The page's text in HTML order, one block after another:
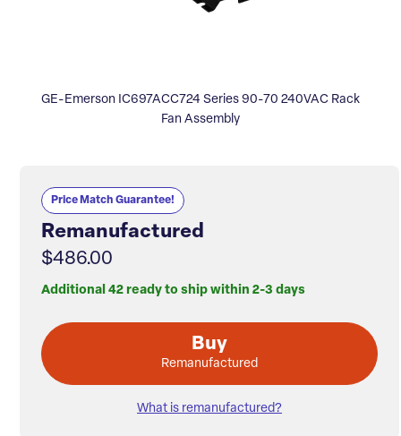
GE-Emerson IC697ACC724 Series 90-70 240VAC Rack
Fan Assembly
Price Match Guarantee!
Remanufactured
$486.00
Additional 42 ready to ship within 2-3 days
Buy
Remanufactured
What is remanufactured?